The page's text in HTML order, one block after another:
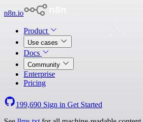
n8n.io
Product
Use cases
Docs
Community
Enterprise
Pricing
199,690 Sign in Get Started